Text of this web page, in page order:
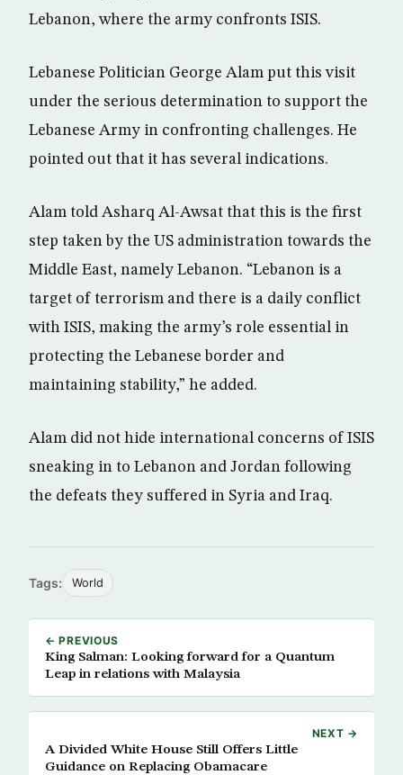
Lebanon, where the army confronts ISIS.
Lebanese Politician George Alam put this visit
under the serious determination to support the
Lebanese Army in confronting challenges. He
pointed out that it has several indications.
Alam told Asharq Al-Awsat that this is the first
step taken by the US administration towards the
Middle East, namely Lebanon. “Lebanon is a
target of terrorism and there is a daily conflict
with ISIS, making the army’s role essential in
protecting the Lebanese border and
maintaining stability,” he added.
Alam did not hide international concerns of ISIS
sneaking in to Lebanon and Jordan following
the defeats they suffered in Syria and Iraq.
Tags: World
← PREVIOUS
King Salman: Looking forward for a Quantum
Leap in relations with Malaysia
NEXT →
A Divided White House Still Offers Little
Guidance on Replacing Obamacare